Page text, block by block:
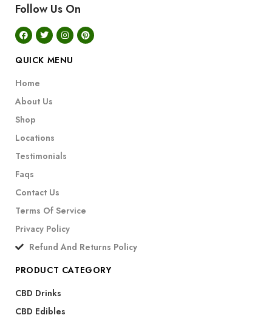
Follow Us On
QUICK MENU
Home
About Us
Shop
Locations
Testimonials
Faqs
Contact Us
Terms Of Service
Privacy Policy
Refund And Returns Policy
PRODUCT CATEGORY
CBD Drinks
CBD Edibles